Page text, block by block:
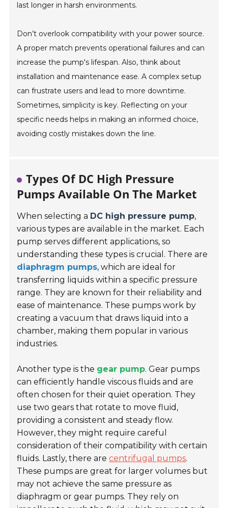
last longer in harsh environments.
Don’t overlook compatibility with your power source.
A proper match prevents operational failures and can
increase the pump's lifespan. Also, think about
installation and maintenance ease. A complex setup
can frustrate users and lead to more downtime.
Sometimes, simplicity is key. Reflecting on your
specific needs helps in making an informed choice,
avoiding costly mistakes down the line.
Types Of DC High Pressure
Pumps Available On The Market
When selecting a DC high pressure pump,
various types are available in the market. Each
pump serves different applications, so
understanding these types is crucial. There are
diaphragm pumps, which are ideal for
transferring liquids within a specific pressure
range. They are known for their reliability and
ease of maintenance. These pumps work by
creating a vacuum that draws liquid into a
chamber, making them popular in various
industries.
Another type is the gear pump. Gear pumps
can efficiently handle viscous fluids and are
often chosen for their quiet operation. They
use two gears that rotate to move fluid,
providing a consistent and steady flow.
However, they might require careful
consideration of their compatibility with certain
fluids. Lastly, there arecentrifugal pumps.
These pumps are great for larger volumes but
may not achieve the same pressure as
diaphragm or gear pumps. They rely on